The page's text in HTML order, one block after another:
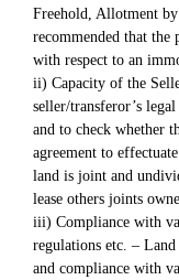
Freehold, Allotment
recommended that
with respect to an
ii) Capacity of the
seller/transferor’s
and to check whether
agreement to
land is joint and
lease others joints
iii) Compliance with
regulations etc. –
and compliance with